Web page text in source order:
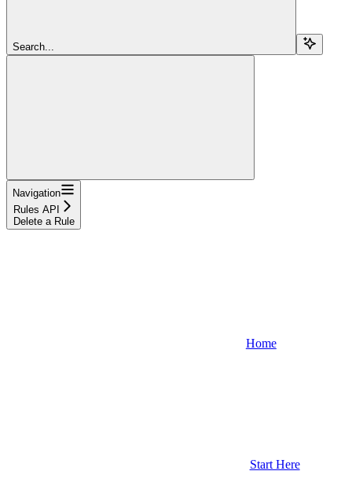
Search...
Navigation
Rules API
Delete a Rule
Home
Start Here